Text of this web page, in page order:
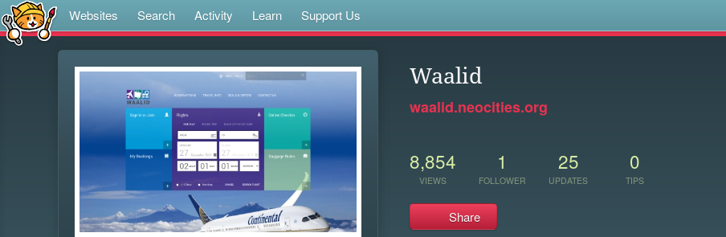
Websites Search Activity Learn Support Us
Waalid
waalid.neocities.org
8,854
VIEWS
1
FOLLOWER
25
UPDATES
0
TIPS
Share